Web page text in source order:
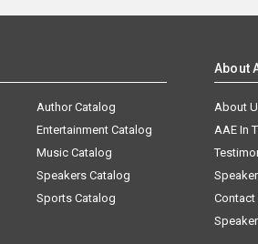
Author Catalog
Entertainment Catalog
Music Catalog
Speakers Catalog
Sports Catalog
About
About
AAE In
Contact